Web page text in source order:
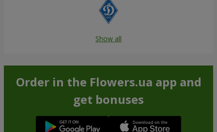
Show all
Order in the Flowers.ua app and
get bonuses